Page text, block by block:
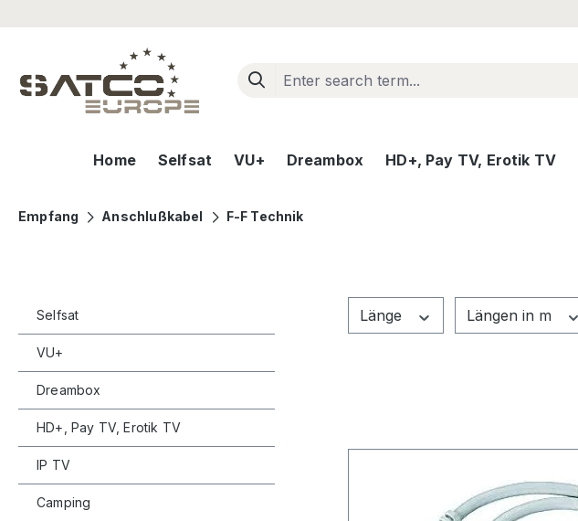
Home Selfsat VU+ Dreambox HD+, Pay TV, Erotik TV
Empfang Anschlußkabel F-F Technik
Selfsat
VU+
Dreambox
HD+, Pay TV, Erotik TV
IP TV
Camping
Länge Längen in m